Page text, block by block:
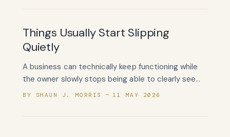
Things Usually Start Slipping
Quietly
A business can technically keep functioning while
the owner slowly stops being able to clearly see
what is helping.
BY SHAUN J. MORRIS 11 MAY 2026